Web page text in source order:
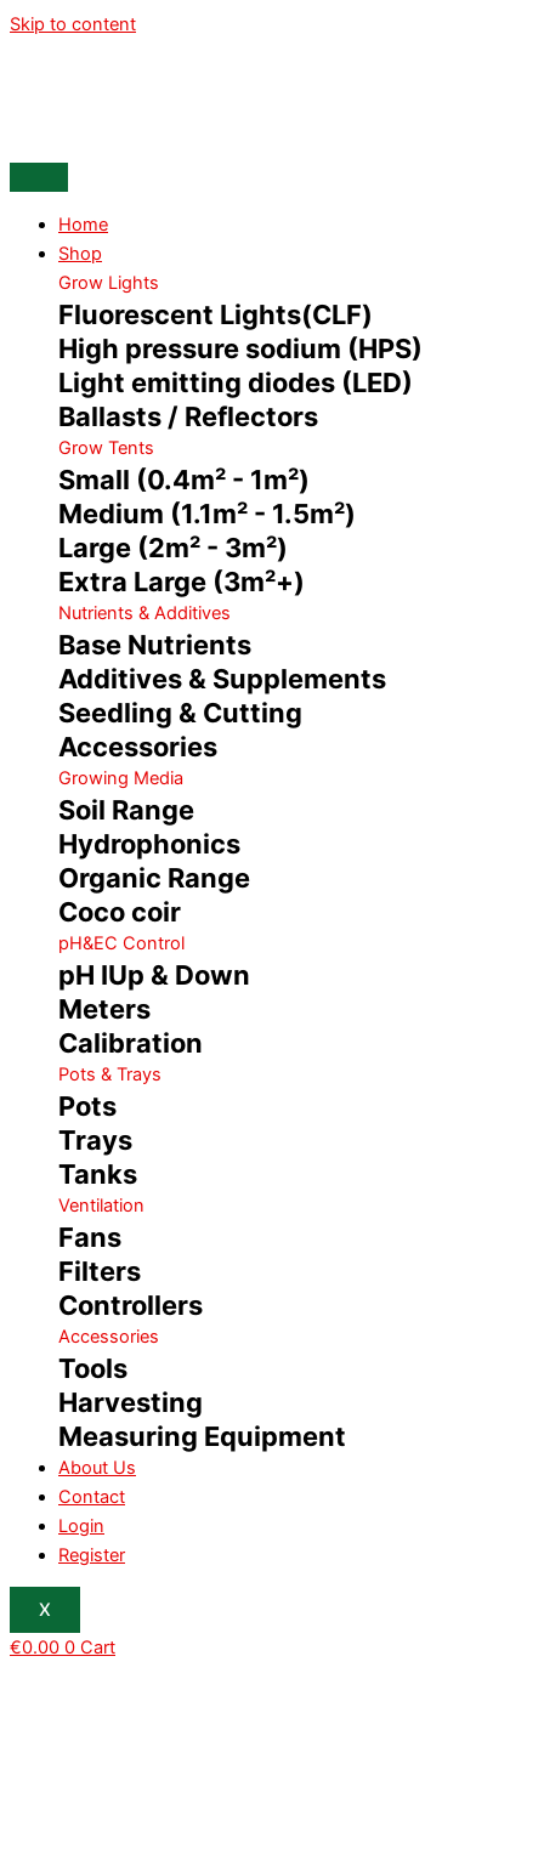
Skip to content
Home
Shop
Grow Lights
Fluorescent Lights(CLF)
High pressure sodium (HPS)
Light emitting diodes (LED)
Ballasts / Reflectors
Grow Tents
Small (0.4m² - 1m²)
Medium (1.1m² - 1.5m²)
Large (2m² - 3m²)
Extra Large (3m²+)
Nutrients & Additives
Base Nutrients
Additives & Supplements
Seedling & Cutting
Accessories
Growing Media
Soil Range
Hydrophonics
Organic Range
Coco coir
pH&EC Control
pH IUp & Down
Meters
Calibration
Pots & Trays
Pots
Trays
Tanks
Ventilation
Fans
Filters
Controllers
Accessories
Tools
Harvesting
Measuring Equipment
About Us
Contact
Login
Register
X
€0.00 0 Cart